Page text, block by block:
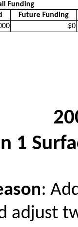
Funding
Future Funding
$0
1
:
adjust